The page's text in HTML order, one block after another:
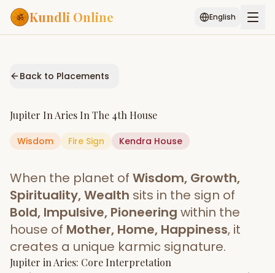
Kundli Online English
Services
AI Kundli Chat
Popular
Janam Kundali Daily Rashifal
Planetary
Placement
MATCH & COMPATIBILITY
Start Your Reading
Back to Placements
Jupiter In Aries In The 4th House
Wisdom Fire Sign Kendra House
When the planet of Wisdom, Growth,
Spirituality, Wealth sits in the sign of
Bold, Impulsive, Pioneering within the
house of Mother, Home, Happiness, it
creates a unique karmic signature.
Jupiter in Aries: Core Interpretation